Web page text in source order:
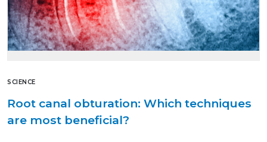
SCIENCE
Root canal obturation: Which techniques
are most beneficial?